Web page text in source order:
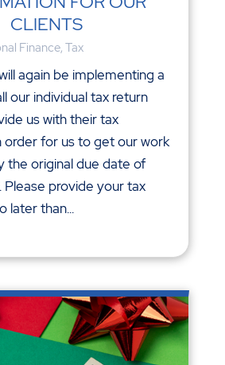
CLIENTS
Finance, Tax
again be implementing a
our individual tax return
us with their tax
order for us to get our work
the original due date of
Please provide your tax
later than...